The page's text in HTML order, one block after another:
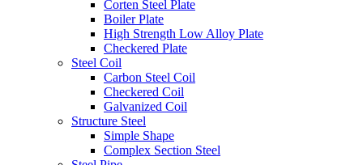
Corten Steel Plate
Boiler Plate
High Strength Low Alloy Plate
Checkered Plate
Steel Coil
Carbon Steel Coil
Checkered Coil
Galvanized Coil
Structure Steel
Simple Shape
Complex Section Steel